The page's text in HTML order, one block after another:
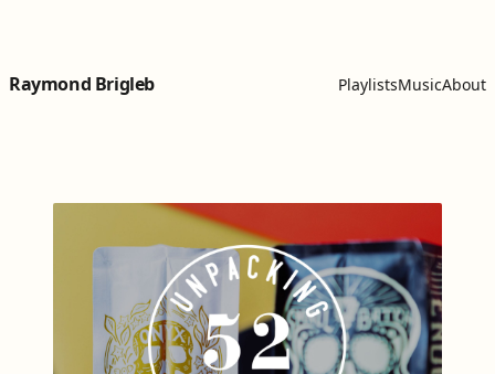
Raymond Brigleb PlaylistsMusicAbout